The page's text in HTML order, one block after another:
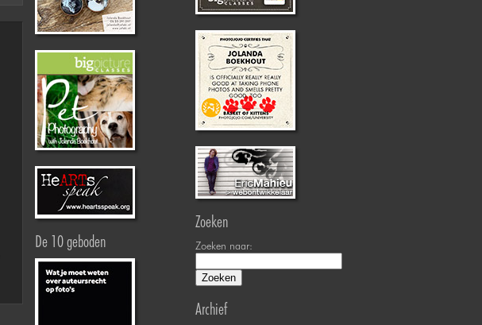
De 10 geboden
Zoeken
Zoeken naar:
Archief